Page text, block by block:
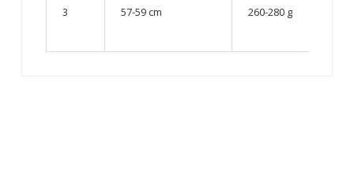
3 57-59 cm 260-280 g